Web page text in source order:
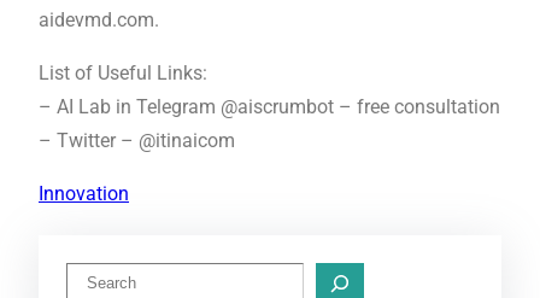
aidevmd.com.
List of Useful Links:
– AI Lab in Telegram @aiscrumbot – free consultation
– Twitter – @itinaicom
Innovation